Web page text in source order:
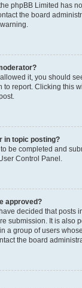
phpBB Limited has
the board
it, you should
to report. Clicking this
in topic posting?
be completed and
Control Panel.
approved?
decided that posts
submission. It is also
a group of users
the board